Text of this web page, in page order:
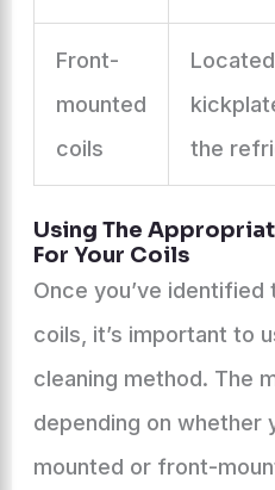
Front-
mounted
coils
the
Using The
For Your Coils
Once you’ve
coils, it’s important to
cleaning method. The
depending on whether
mounted or front-